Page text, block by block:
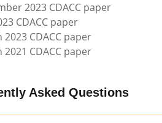
2023 CDACC paper
CDACC paper
2023 CDACC paper
2021 CDACC paper
Asked Questions